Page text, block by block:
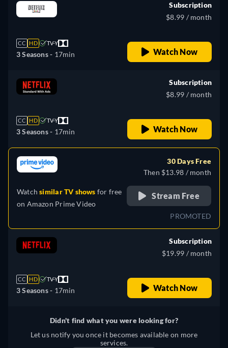
CC HD TV-Y
3 Seasons - 17min
Subscription
$8.99 / month
Watch Now
CC HD TV-Y
3 Seasons - 17min
Subscription
$8.99 / month
Watch Now
Watchsimilar TV shows for free
on Amazon Prime Video
30 Days Free
Then $13.98 / month
Stream Free
PROMOTED
CC HD TV-Y
3 Seasons - 17min
Subscription
$19.99 / month
Watch Now
Didn't find what you were looking for?
Let us notify you once it becomes available on more
services.